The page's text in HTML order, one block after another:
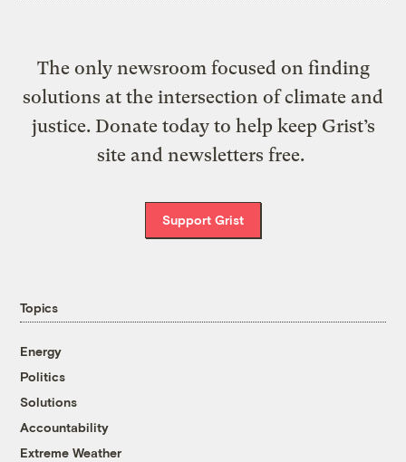
The only newsroom focused on finding
solutions at the intersection of climate and
justice. Donate today to help keep Grist’s
site and newsletters free.
Support Grist
Topics
Energy
Politics
Solutions
Accountability
Extreme Weather